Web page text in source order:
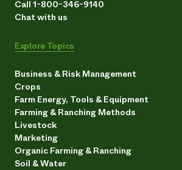
Call 1-800-346-9140
Chat with us
Explore Topics
Business & Risk Management
Crops
Farm Energy, Tools & Equipment
Farming & Ranching Methods
Livestock
Marketing
Organic Farming & Ranching
Soil & Water